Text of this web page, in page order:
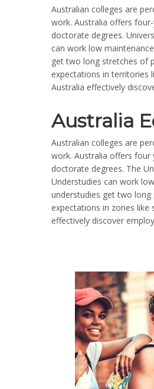
Australian colleges are
work. Australia offers
doctorate degrees.
can work low
get two long stretches of
expectations in territories
Australia effectively
Australia
Australian colleges are
work. Australia offers four
doctorate degrees. The
Understudies can work
understudies get two
expectations in zones like
effectively discover